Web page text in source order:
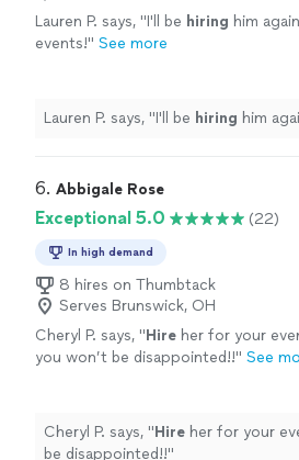
Lauren P. says, "I'll be hiring him
events!" See more
Lauren P. says, "I'll be hiring him
6. Abbigale Rose
Exceptional 5.0 (22)
In high demand
8 hires on Thumbtack
Serves Brunswick, OH
Cheryl P. says, "Hire her for your
you won’t be disappointed!!" See
Cheryl P. says, "Hire her for your
be disappointed!!"